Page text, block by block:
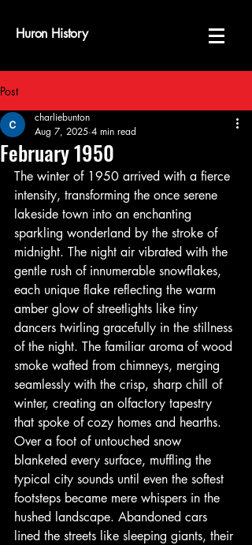
Huron History
Post
February 1950
charliebunton
Aug 7, 2025 4 min read
The winter of 1950 arrived with a fierce
intensity, transforming the once serene
lakeside town into an enchanting
sparkling wonderland by the stroke of
midnight. The night air vibrated with the
gentle rush of innumerable snowflakes,
each unique flake reflecting the warm
amber glow of streetlights like tiny
dancers twirling gracefully in the stillness
of the night. The familiar aroma of wood
smoke wafted from chimneys, merging
seamlessly with the crisp, sharp chill of
winter, creating an olfactory tapestry
that spoke of cozy homes and hearths.
Over a foot of untouched snow
blanketed every surface, muffling the
typical city sounds until even the softest
footsteps became mere whispers in the
hushed landscape. Abandoned cars
lined the streets like sleeping giants, their